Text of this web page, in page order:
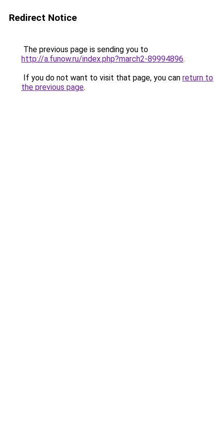
Redirect Notice
The previous page is sending you to
http://a.funow.ru/index.php?march2-89994896.
If you do not want to visit that page, you can return to
the previous page.